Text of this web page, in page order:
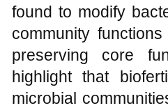
found to modify
community
preserving core
highlight that
microbial